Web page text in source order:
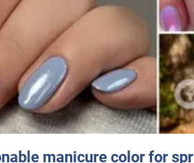
manicure color for